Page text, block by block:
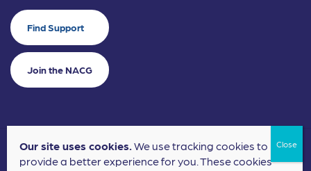
Find Support
Join the NACG
©2024 National Alliance for Children's Grief. EIN: 20-2464043.
Our site uses cookies.We use tracking cookies to
provide a better experience for you. These cookies